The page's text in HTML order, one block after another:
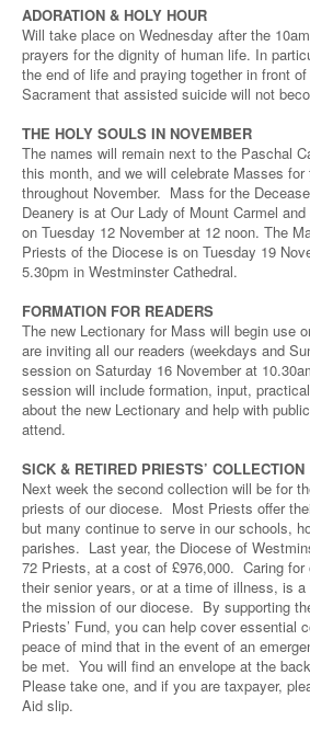
ADORATION & HOLY HOUR
Will take place on Wednesday after the
prayers for the dignity of human life. In
the end of life and praying together in front
Sacrament that assisted suicide will not
THE HOLY SOULS IN NOVEMBER
The names will remain next to the Paschal
this month, and we will celebrate Masses for
throughout November. Mass for the
Deanery is at Our Lady of Mount Carmel
on Tuesday 12 November at 12 noon. The
Priests of the Diocese is on Tuesday 19
5.30pm in Westminster Cathedral.
FORMATION FOR READERS
The new Lectionary for Mass will begin use
are inviting all our readers (weekdays and
session on Saturday 16 November at
session will include formation, input,
about the new Lectionary and help with
attend.
SICK & RETIRED PRIESTS’ COLLECTION
Next week the second collection will be for
priests of our diocese. Most Priests offer
but many continue to serve in our schools,
parishes. Last year, the Diocese of
72 Priests, at a cost of £976,000. Caring for
their senior years, or at a time of illness, is
the mission of our diocese. By supporting
Priests’ Fund, you can help cover essential
peace of mind that in the event of an
be met. You will find an envelope at the
Please take one, and if you are taxpayer,
Aid slip.